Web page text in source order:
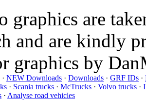
graphics are
and are kindly
graphics by
· NEW Downloads · Downloads · GRF IDs ·
· Scania trucks · McTrucks · Volvo trucks ·
· Analyse road vehicles